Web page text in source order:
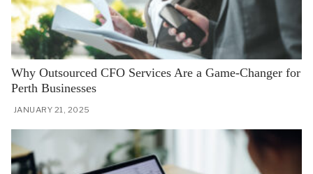
Why Outsourced CFO Services Are a Game-Changer for
Perth Businesses
JANUARY 21, 2025